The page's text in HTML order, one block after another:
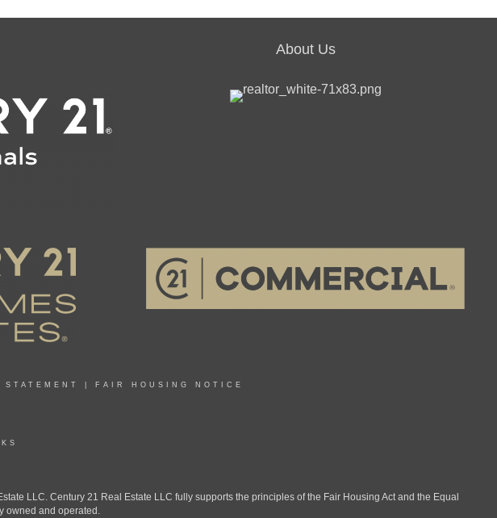
About Us
FAIR HOUSING NOTICE
LLC. Century 21 Real Estate LLC fully supports the principles of the Fair Housing Act and the Equal
owned and operated.